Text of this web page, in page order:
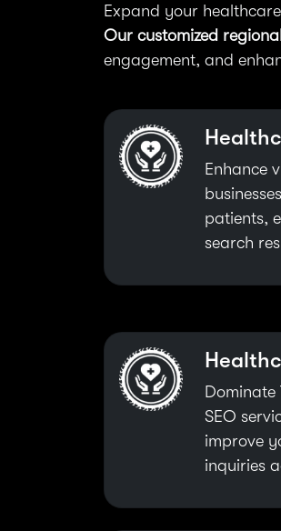
Expand your
Our customized
engagement, and
Enhance
patients,
search
Dominate
SEO
improve
inquiries